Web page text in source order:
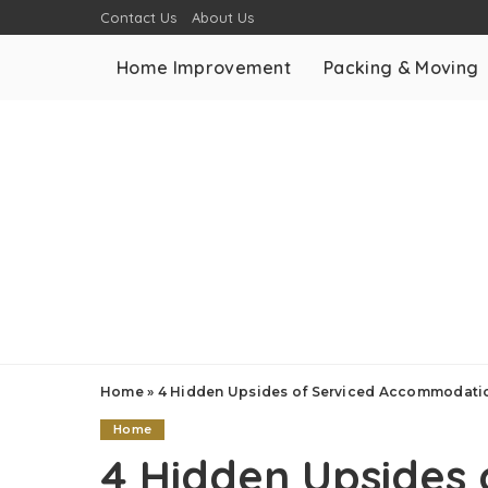
Contact Us About Us
Home Improvement Packing & Moving
Home» 4 Hidden Upsides of Serviced
Home
4 Hidden